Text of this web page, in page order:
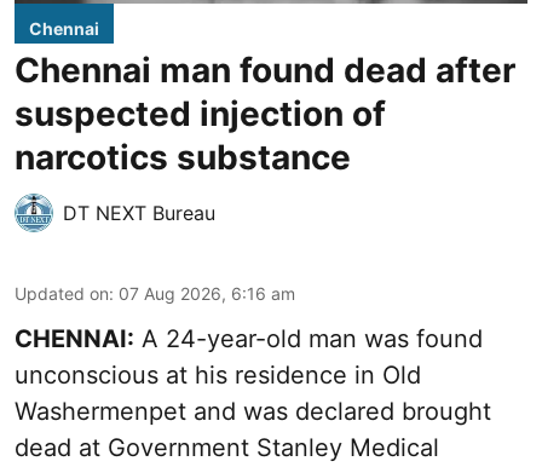
Chennai
Chennai man found dead after
suspected injection of
narcotics substance
DT NEXT Bureau
Updated on: 07 Aug 2026, 6:16 am
CHENNAI: A 24-year-old man was found
unconscious at his residence in Old
Washermenpet and was declared brought
dead at Government Stanley Medical